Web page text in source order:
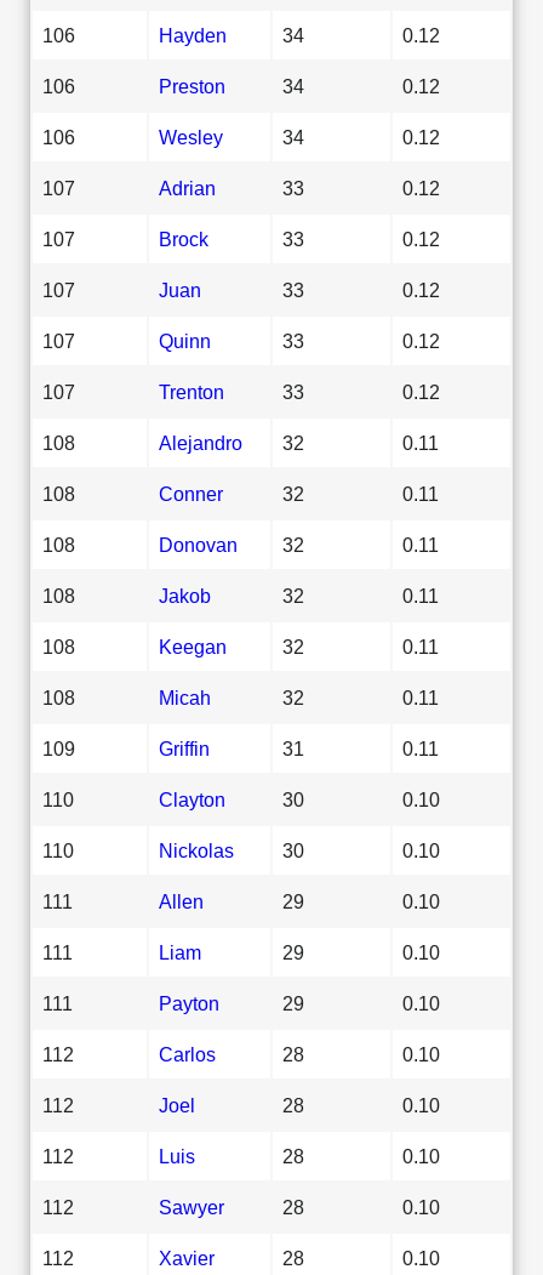
106 Hayden 34 0.12
106 Preston 34 0.12
106 Wesley 34 0.12
107 Adrian 33 0.12
107 Brock 33 0.12
107 Juan 33 0.12
107 Quinn 33 0.12
107 Trenton 33 0.12
108 Alejandro 32 0.11
108 Conner 32 0.11
108 Donovan 32 0.11
108 Jakob 32 0.11
108 Keegan 32 0.11
108 Micah 32 0.11
109 Griffin 31 0.11
110 Clayton 30 0.10
110 Nickolas 30 0.10
111 Allen 29 0.10
111 Liam 29 0.10
111 Payton 29 0.10
112 Carlos 28 0.10
112 Joel 28 0.10
112 Luis 28 0.10
112 Sawyer 28 0.10
112 Xavier 28 0.10